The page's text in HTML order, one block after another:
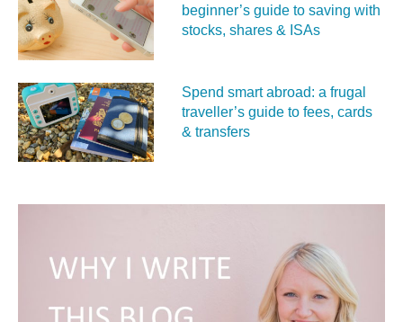
beginner’s guide to saving with
stocks, shares & ISAs
Spend smart abroad: a frugal
traveller’s guide to fees, cards
& transfers